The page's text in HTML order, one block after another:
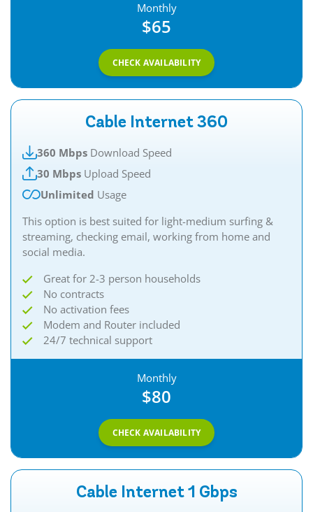
Monthly
$65
CHECK AVAILABILITY
Cable Internet 360
360 Mbps Download Speed
30 Mbps Upload Speed
Unlimited Usage
This option is best suited for light-medium surfing &
streaming, checking email, working from home and
social media.
Great for 2-3 person households
No contracts
No activation fees
Modem and Router included
24/7 technical support
Monthly
$80
CHECK AVAILABILITY
Cable Internet 1 Gbps